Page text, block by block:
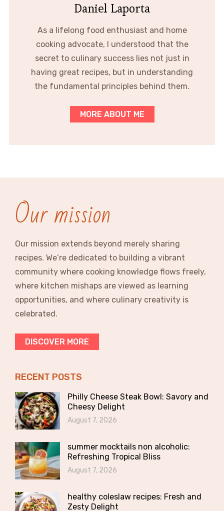
Daniel Laporta
As a lifelong food enthusiast and home
cooking advocate, I understood that the
secret to culinary success lies not just in
having great recipes, but in understanding
the fundamental principles behind them.
MORE ABOUT ME
Our mission
Our mission extends beyond merely sharing
recipes. We’re dedicated to building a vibrant
community where cooking knowledge flows freely,
where kitchen mishaps are viewed as learning
opportunities, and where culinary creativity is
celebrated.
DISCOVER MORE
RECENT POSTS
Philly Cheese Steak Bowl: Savory and
Cheesy Delight
August 7, 2026
summer mocktails non alcoholic:
Refreshing Tropical Bliss
August 7, 2026
healthy coleslaw recipes: Fresh and
Zesty Delight